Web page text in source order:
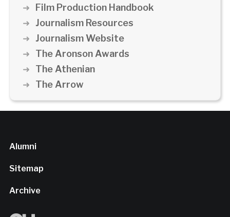
Film Production Handbook
Journalism Resources
Journalism Website
The Aronson Awards
The Athenian
The Arrow
Alumni
Sitemap
Archive